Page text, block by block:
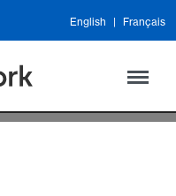
English Français